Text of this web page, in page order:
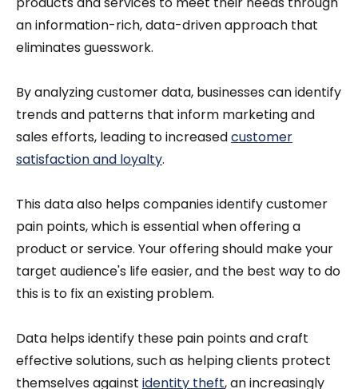
an information-rich, data-driven approach that
eliminates guesswork.
By analyzing customer data, businesses can identify
trends and patterns that inform marketing and
sales efforts, leading to increasedcustomer
satisfaction and loyalty.
This data also helps companies identify customer
pain points, which is essential when offering a
product or service. Your offering should make your
target audience's life easier, and the best way to do
this is to fix an existing problem.
Data helps identify these pain points and craft
effective solutions, such as helping clients protect
themselves against identity theft, an increasingly